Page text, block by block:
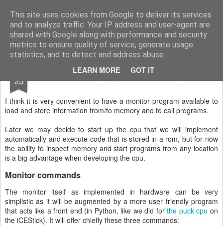
This site uses cookies from Google to deliver its services
and to analyze traffic. Your IP address and user-agent are
shared with Google along with performance and security
metrics to ensure quality of service, generate usage
statistics, and to detect and address abuse.
LEARN MORE GOT IT
Small FPGA things An fpga discovery along IceSticks, Icebreakers, Verilog and more
Pages
25 Monitor program, first steps
I think it is very convenient to have a monitor program available to
load and store information from/to memory and to call programs.
Later we may decide to start up the cpu that we will implement
automatically and execute code that is stored in a rom, but for now
the ability to inspect memory and start programs from any location
is a big advantage when developing the cpu.
Monitor commands
The monitor itself as implemented in hardware can be very
simplistic as it will be augmented by a more user friendly program
that acts like a front end (in Python, like we did forthe puck cpu on
the iCEStick). It will offer chiefly these three commands: